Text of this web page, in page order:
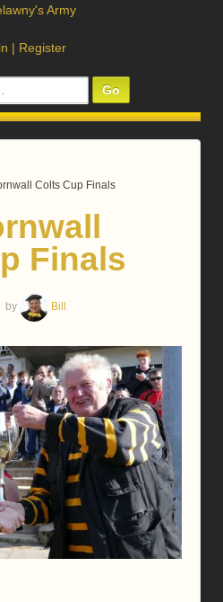
| Register
Colts Cup Finals
Finals
by Bill